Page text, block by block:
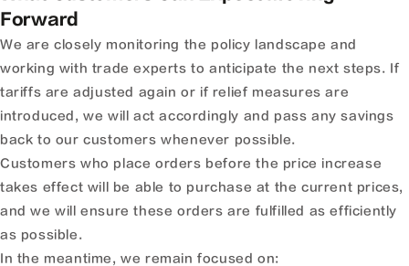
Forward
We are closely monitoring the policy landscape and
working with trade experts to anticipate the next steps. If
tariffs are adjusted again or if relief measures are
introduced, we will act accordingly and pass any savings
back to our customers whenever possible.
Customers who place orders before the price increase
takes effect will be able to purchase at the current prices,
and we will ensure these orders are fulfilled as efficiently
as possible.
In the meantime, we remain focused on: